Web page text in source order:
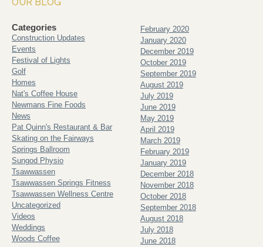
Categories
Construction Updates
Events
Festival of Lights
Golf
Homes
Nat's Coffee House
Newmans Fine Foods
News
Pat Quinn's Restaurant & Bar
Skating on the Fairways
Springs Ballroom
Sungod Physio
Tsawwassen
Tsawwassen Springs Fitness
Tsawwassen Wellness Centre
Uncategorized
Videos
Weddings
Woods Coffee
February 2020
January 2020
December 2019
October 2019
September 2019
August 2019
July 2019
June 2019
May 2019
April 2019
March 2019
February 2019
January 2019
December 2018
November 2018
October 2018
September 2018
August 2018
July 2018
June 2018